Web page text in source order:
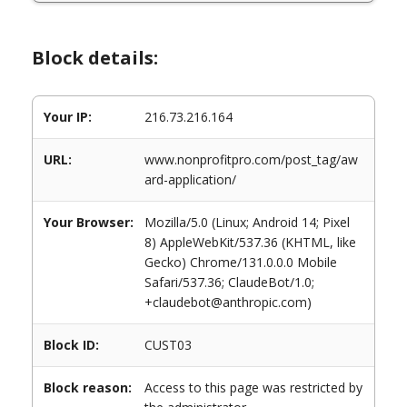
Block details:
Your IP: 216.73.216.164
URL:
www.nonprofitpro.com/post_tag/aw
ard-application/
Your Browser:
Mozilla/5.0 (Linux; Android 14; Pixel
8) AppleWebKit/537.36 (KHTML, like
Gecko) Chrome/131.0.0.0 Mobile
Safari/537.36; ClaudeBot/1.0;
+claudebot@anthropic.com)
Block ID: CUST03
Block reason:
Access to this page was restricted by